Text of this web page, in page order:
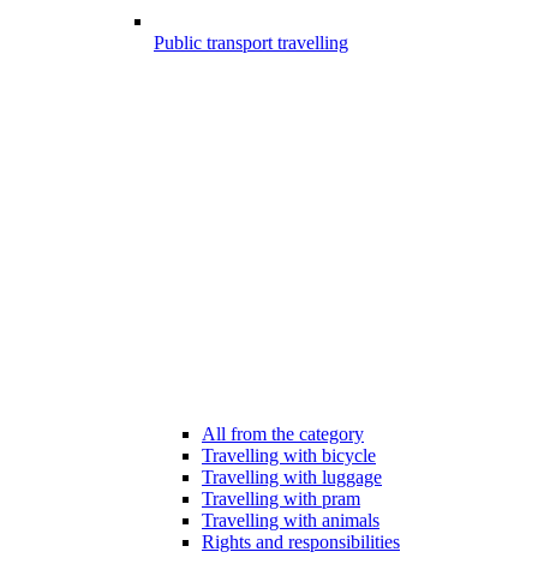
Public transport travelling
All from the category
Travelling with bicycle
Travelling with luggage
Travelling with pram
Travelling with animals
Rights and responsibilities